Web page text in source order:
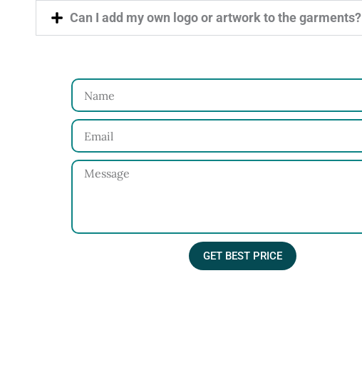
Can I add my own logo or artwork to the garments?
N
a
e
E
m
l
M
GET BEST PRICE